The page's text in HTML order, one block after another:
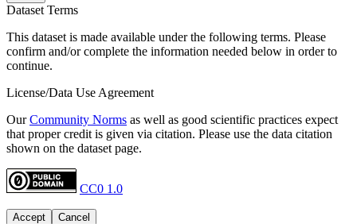
Dataset Terms
This dataset is made available under the following terms. Please
confirm and/or complete the information needed below in order to
continue.
License/Data Use Agreement
OurCommunity Norms as well as good scientific practices expect
that proper credit is given via citation. Please use the data citation
shown on the dataset page.
CC0 1.0
Accept Cancel